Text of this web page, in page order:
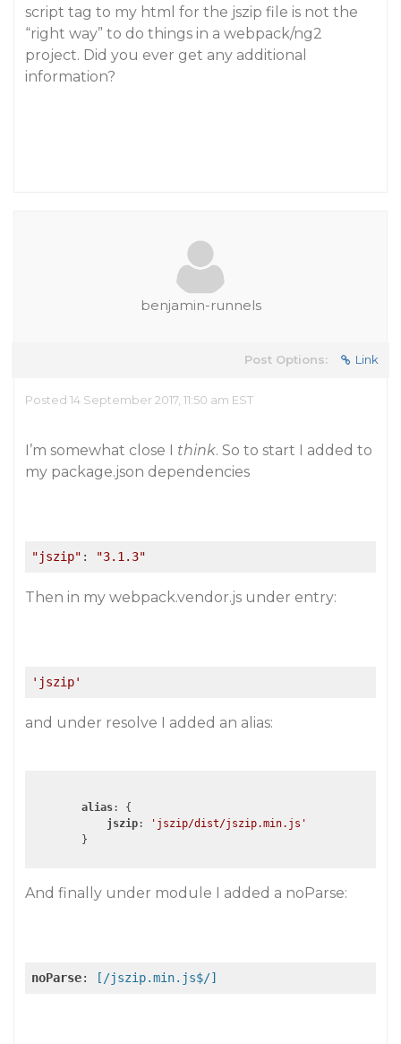
script tag to my html for the jszip file is not the
“right way” to do things in a webpack/ng2
project. Did you ever get any additional
information?
benjamin-runnels
Post Options: Link
Posted 14 September 2017, 11:50 am EST
I’m somewhat close I think. So to start I added to
my package.json dependencies
"jszip" : "3.1.3"
Then in my webpack.vendor.js under entry:
'jszip'
and under resolve I added an alias:
alias: {
jszip:
'jszip/dist/jszip.min.js'
        }
And finally under module I added a noParse:
noParse: [/jszip.min.js$/]